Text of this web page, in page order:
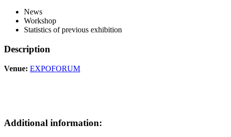
News
Workshop
Statistics of previous exhibition
Description
Venue: EXPOFORUM
Additional information: